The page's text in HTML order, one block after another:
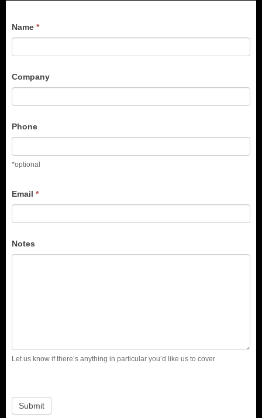
Conference
Contact
Name *
Company
Phone
*optional
Email *
Notes
Let us know if there’s anything in particular you’d like us to cover
Submit